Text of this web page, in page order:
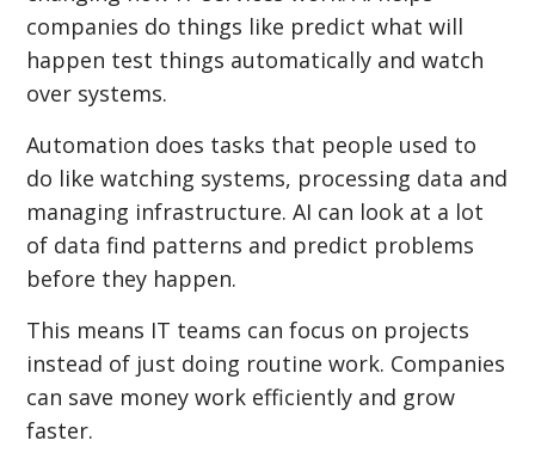
companies do things like predict what will
happen test things automatically and watch
over systems.
Automation does tasks that people used to
do like watching systems, processing data and
managing infrastructure. AI can look at a lot
of data find patterns and predict problems
before they happen.
This means IT teams can focus on projects
instead of just doing routine work. Companies
can save money work efficiently and grow
faster.